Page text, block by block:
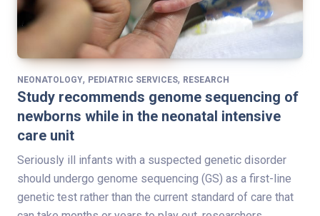
NEONATOLOGY, PEDIATRIC SERVICES, RESEARCH
Study recommends genome sequencing of
newborns while in the neonatal intensive
care unit
Seriously ill infants with a suspected genetic disorder
should undergo genome sequencing (GS) as a first-line
genetic test rather than the current standard of care that